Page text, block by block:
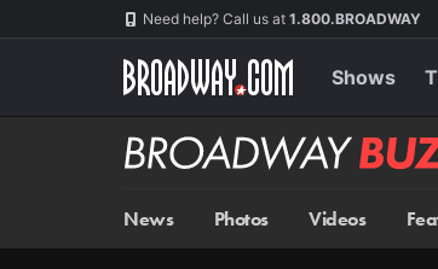
Need help? Call us at 1.800.BROADWAY
Shows
Broadway
BUZZ
News Photos Videos